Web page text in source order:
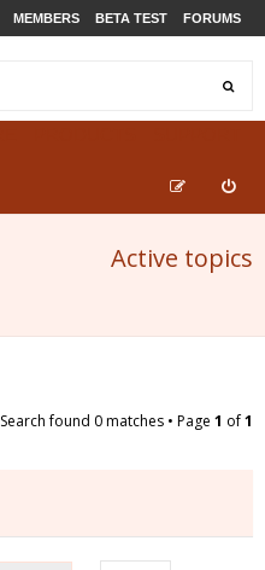
MEMBERS BETA TEST FORUMS
Active topics
Search found 0 matches • Page 1 of1